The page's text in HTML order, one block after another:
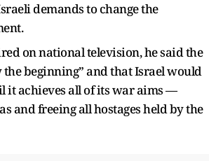
demands to change the
on national television, he said the
the beginning” and that Israel would
it achieves all of its war aims —
and freeing all hostages held by the